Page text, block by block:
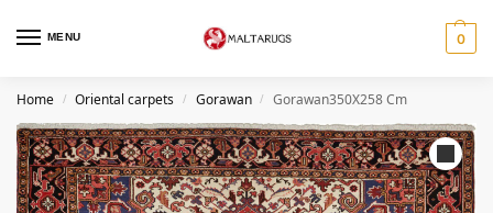
MENU 0
Home / Oriental carpets / Gorawan / Gorawan350X258 Cm